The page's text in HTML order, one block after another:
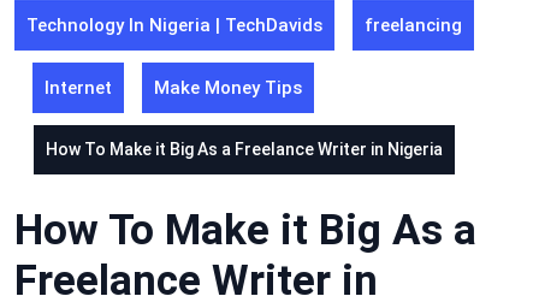
Technology In Nigeria | TechDavids freelancing
Internet Make Money Tips
How To Make it Big As a Freelance Writer in Nigeria
How To Make it Big As a
Freelance Writer in